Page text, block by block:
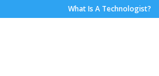
What Is A Technologist?